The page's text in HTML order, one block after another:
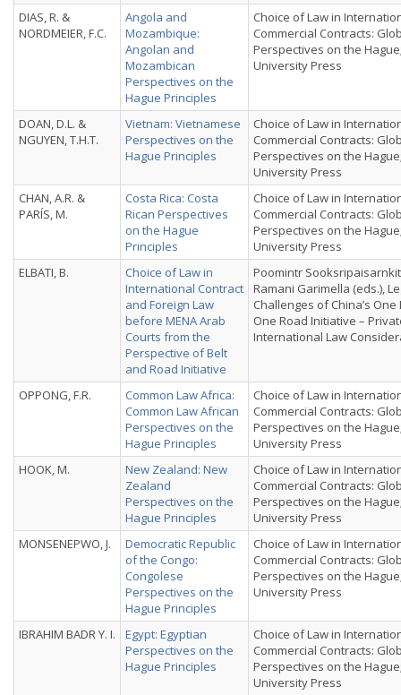
DIAS, R. &
NORDMEIER, F.C.
Angola and
Mozambique:
Angolan and
Mozambican
Perspectives on the
Hague Principles
Choice of Law in
Commercial Contracts:
Perspectives on the
University Press
DOAN, D.L. &
NGUYEN, T.H.T.
Vietnam: Vietnamese
Perspectives on the
Hague Principles
Choice of Law in
Commercial Contracts:
Perspectives on the
University Press
CHAN, A.R. &
PARÍS, M.
Costa Rica: Costa
Rican Perspectives
on the Hague
Principles
Choice of Law in
Commercial Contracts:
Perspectives on the
University Press
ELBATI, B.
Choice of Law in
International Contract
and Foreign Law
before MENA Arab
Courts from the
Perspective of Belt
and Road Initiative
Poomintr
Ramani Garimella (eds.),
Challenges of China’s One
One Road Initiative –
International Law
OPPONG, F.R.
Common Law Africa:
Common Law African
Perspectives on the
Hague Principles
Choice of Law in
Commercial Contracts:
Perspectives on the
University Press
HOOK, M.
New Zealand: New
Zealand
Perspectives on the
Hague Principles
Choice of Law in
Commercial Contracts:
Perspectives on the
University Press
MONSENEPWO, J.
Democratic Republic
of the Congo:
Congolese
Perspectives on the
Hague Principles
Choice of Law in
Commercial Contracts:
Perspectives on the
University Press
IBRAHIM BADR Y. I.
Egypt: Egyptian
Perspectives on the
Hague Principles
Choice of Law in
Commercial Contracts:
Perspectives on the
University Press